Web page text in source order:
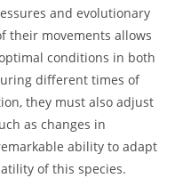
and evolutionary
their movements allows
conditions in both
different times of
they must also adjust
as changes in
ability to adapt
of this species.